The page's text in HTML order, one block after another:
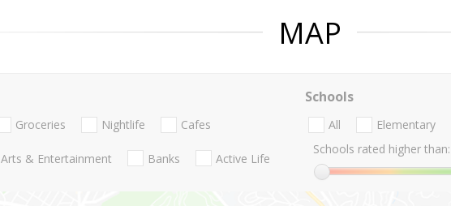
MAP
Groceries Nightlife Cafes
Arts & Entertainment Banks Active Life
Schools
All
Elementary
Schools rated higher than: